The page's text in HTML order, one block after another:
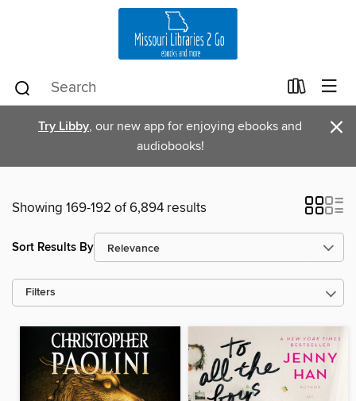
Try Libby, our new app for enjoying ebooks and
audiobooks!
×
Showing 169-192 of 6,894 results
Sort Results By
Filters